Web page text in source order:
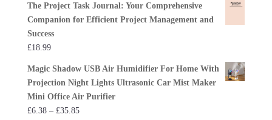
The Project Task Journal: Your Comprehensive
Companion for Efficient Project Management and
Success
£18.99
Magic Shadow USB Air Humidifier For Home With
Projection Night Lights Ultrasonic Car Mist Maker
Mini Office Air Purifier
£6.38 – £35.85Price